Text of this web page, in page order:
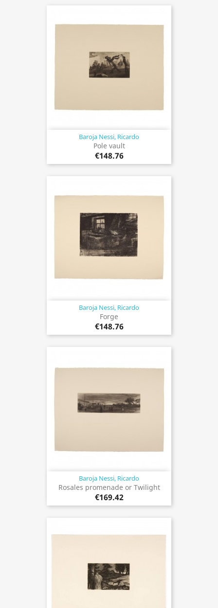
Baroja Nessi, Ricardo
Pole vault
€148.76
Baroja Nessi, Ricardo
Forge
€148.76
Baroja Nessi, Ricardo
Rosales promenade or Twilight
€169.42